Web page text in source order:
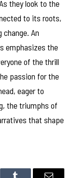
they look to the
to its roots,
An
emphasizes the
of the thrill
passion for the
eager to
the triumphs of
that shape